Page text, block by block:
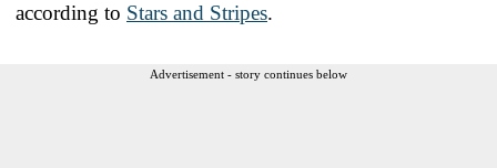
according to Stars and Stripes.
Advertisement - story continues below